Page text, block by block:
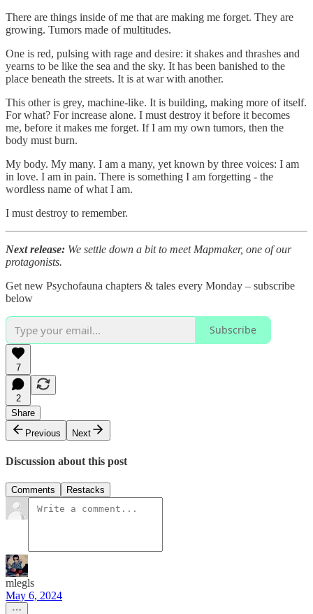
There are things inside of me that are making me forget. They are
growing. Tumors made of multitudes.
One is red, pulsing with rage and desire: it shakes and thrashes and
yearns to be like the sea and the sky. It has been banished to the
place beneath the streets. It is at war with another.
This other is grey, machine-like. It is building, making more of itself.
For what? For increase alone. I must destroy it before it becomes
me, before it makes me forget. If I am my own tumors, then the
body must burn.
My body. My many. I am a many, yet known by three voices: I am
in love. I am in pain. There is something I am forgetting - the
wordless name of what I am.
I must destroy to remember.
Next release: We settle down a bit to meet Mapmaker, one of our
protagonists.
Get new Psychofauna chapters & tales every Monday – subscribe
below
Subscribe
7
2
Share
Previous
Next
Discussion about this post
Comments Restacks
mlegls
May 6, 2024